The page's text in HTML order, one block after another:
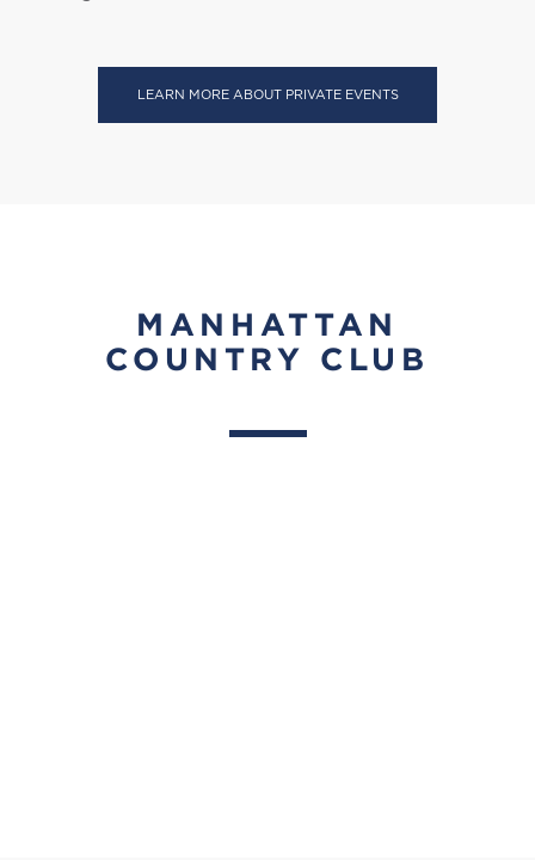
LEARN MORE ABOUT PRIVATE EVENTS
MANHATTAN
COUNTRY CLUB